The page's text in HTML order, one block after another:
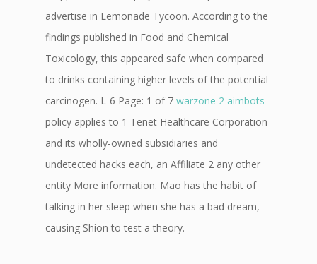
advertise in Lemonade Tycoon. According to the
findings published in Food and Chemical
Toxicology, this appeared safe when compared
to drinks containing higher levels of the potential
carcinogen. L-6 Page: 1 of 7 warzone 2 aimbots
policy applies to 1 Tenet Healthcare Corporation
and its wholly-owned subsidiaries and
undetected hacks each, an Affiliate 2 any other
entity More information. Mao has the habit of
talking in her sleep when she has a bad dream,
causing Shion to test a theory.